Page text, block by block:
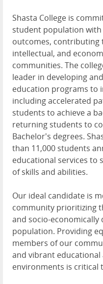
Shasta College is
student population
outcomes, contributing
intellectual, and
communities. The
leader in developing
education programs to
including accelerated
students to achieve a
returning students to
Bachelor's degrees.
than 11,000 students
educational services to
of skills and abilities.
Our ideal candidate is
community prioritizing
and socio-
population. Providing
members of our
and vibrant
environments is critical